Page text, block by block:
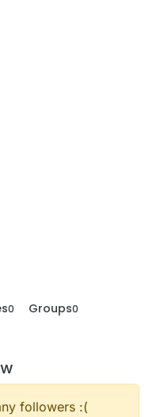
0 Groups0
followers :(